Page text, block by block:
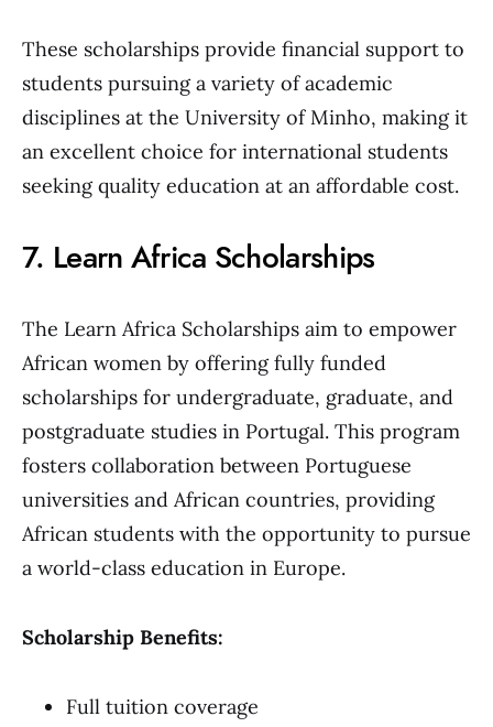
These scholarships provide financial support to
students pursuing a variety of academic
disciplines at the University of Minho, making it
an excellent choice for international students
seeking quality education at an affordable cost.
7. Learn Africa Scholarships
The Learn Africa Scholarships aim to empower
African women by offering fully funded
scholarships for undergraduate, graduate, and
postgraduate studies in Portugal. This program
fosters collaboration between Portuguese
universities and African countries, providing
African students with the opportunity to pursue
a world-class education in Europe.
Scholarship Benefits:
Full tuition coverage